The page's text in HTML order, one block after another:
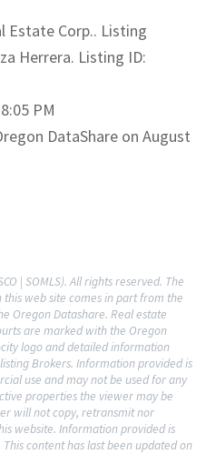
Estate Corp.. Listing
Herrera. Listing ID:
PM
DataShare on August
| SOMLS). All rights reserved. The
web site comes in part from the
Oregon Datashare. Real estate
are marked with the Oregon
logo and detailed information
Brokers. Information provided is
use and may not be used for any
properties the viewer may be
will not copy, retransmit nor
website. Information provided is
content has last been updated on